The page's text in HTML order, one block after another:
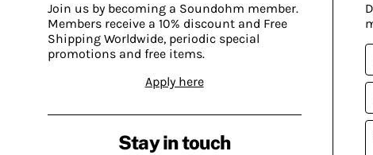
Join us by becoming a Soundohm member.
Members receive a 10% discount and Free
Shipping Worldwide, periodic special
promotions and free items.
Apply here
Stay in touch